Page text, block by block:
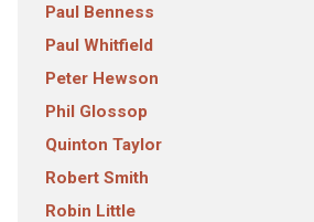
Paul Benness
Paul Whitfield
Peter Hewson
Phil Glossop
Quinton Taylor
Robert Smith
Robin Little